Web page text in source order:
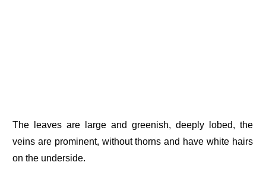
The leaves are large and greenish, deeply lobed, the
veins are prominent, without thorns and have white hairs
on the underside.